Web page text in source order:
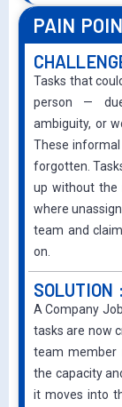
PAIN
Tasks that
person —
ambiguity, or
These
forgotten.
up without the
where
team and
on.
SOLUTION
A Company
tasks are now
team member
the capacity
it moves into